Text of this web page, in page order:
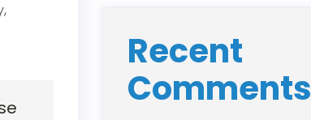
Recent
Comments